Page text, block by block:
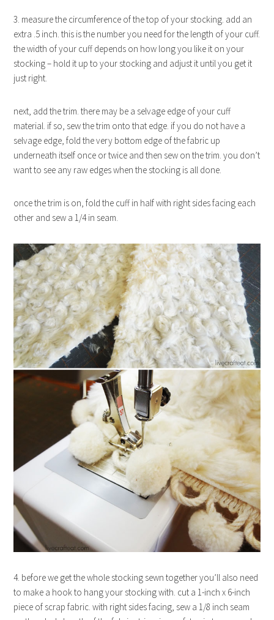
3. measure the circumference of the top of your stocking. add an
extra .5 inch. this is the number you need for the length of your cuff.
the width of your cuff depends on how long you like it on your
stocking – hold it up to your stocking and adjust it until you get it
just right.
next, add the trim. there may be a selvage edge of your cuff
material. if so, sew the trim onto that edge. if you do not have a
selvage edge, fold the very bottom edge of the fabric up
underneath itself once or twice and then sew on the trim. you don’t
want to see any raw edges when the stocking is all done.
once the trim is on, fold the cuff in half with right sides facing each
other and sew a 1/4 in seam.
4. before we get the whole stocking sewn together you’ll also need
to make a hook to hang your stocking with. cut a 1-inch x 6-inch
piece of scrap fabric. with right sides facing, sew a 1/8 inch seam